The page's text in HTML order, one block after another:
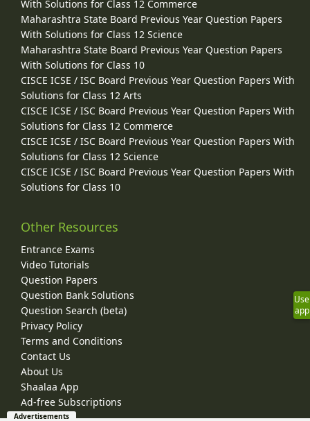
With Solutions for Class 12 Commerce
Maharashtra State Board Previous Year Question Papers
With Solutions for Class 12 Science
Maharashtra State Board Previous Year Question Papers
With Solutions for Class 10
CISCE ICSE / ISC Board Previous Year Question Papers With
Solutions for Class 12 Arts
CISCE ICSE / ISC Board Previous Year Question Papers With
Solutions for Class 12 Commerce
CISCE ICSE / ISC Board Previous Year Question Papers With
Solutions for Class 12 Science
CISCE ICSE / ISC Board Previous Year Question Papers With
Solutions for Class 10
Other Resources
Entrance Exams
Video Tutorials
Question Papers
Question Bank Solutions
Question Search (beta)
Privacy Policy
Terms and Conditions
Contact Us
About Us
Shaalaa App
Ad-free Subscriptions
Use
app
Advertisements